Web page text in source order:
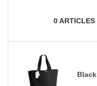
0ARTICLES
Black